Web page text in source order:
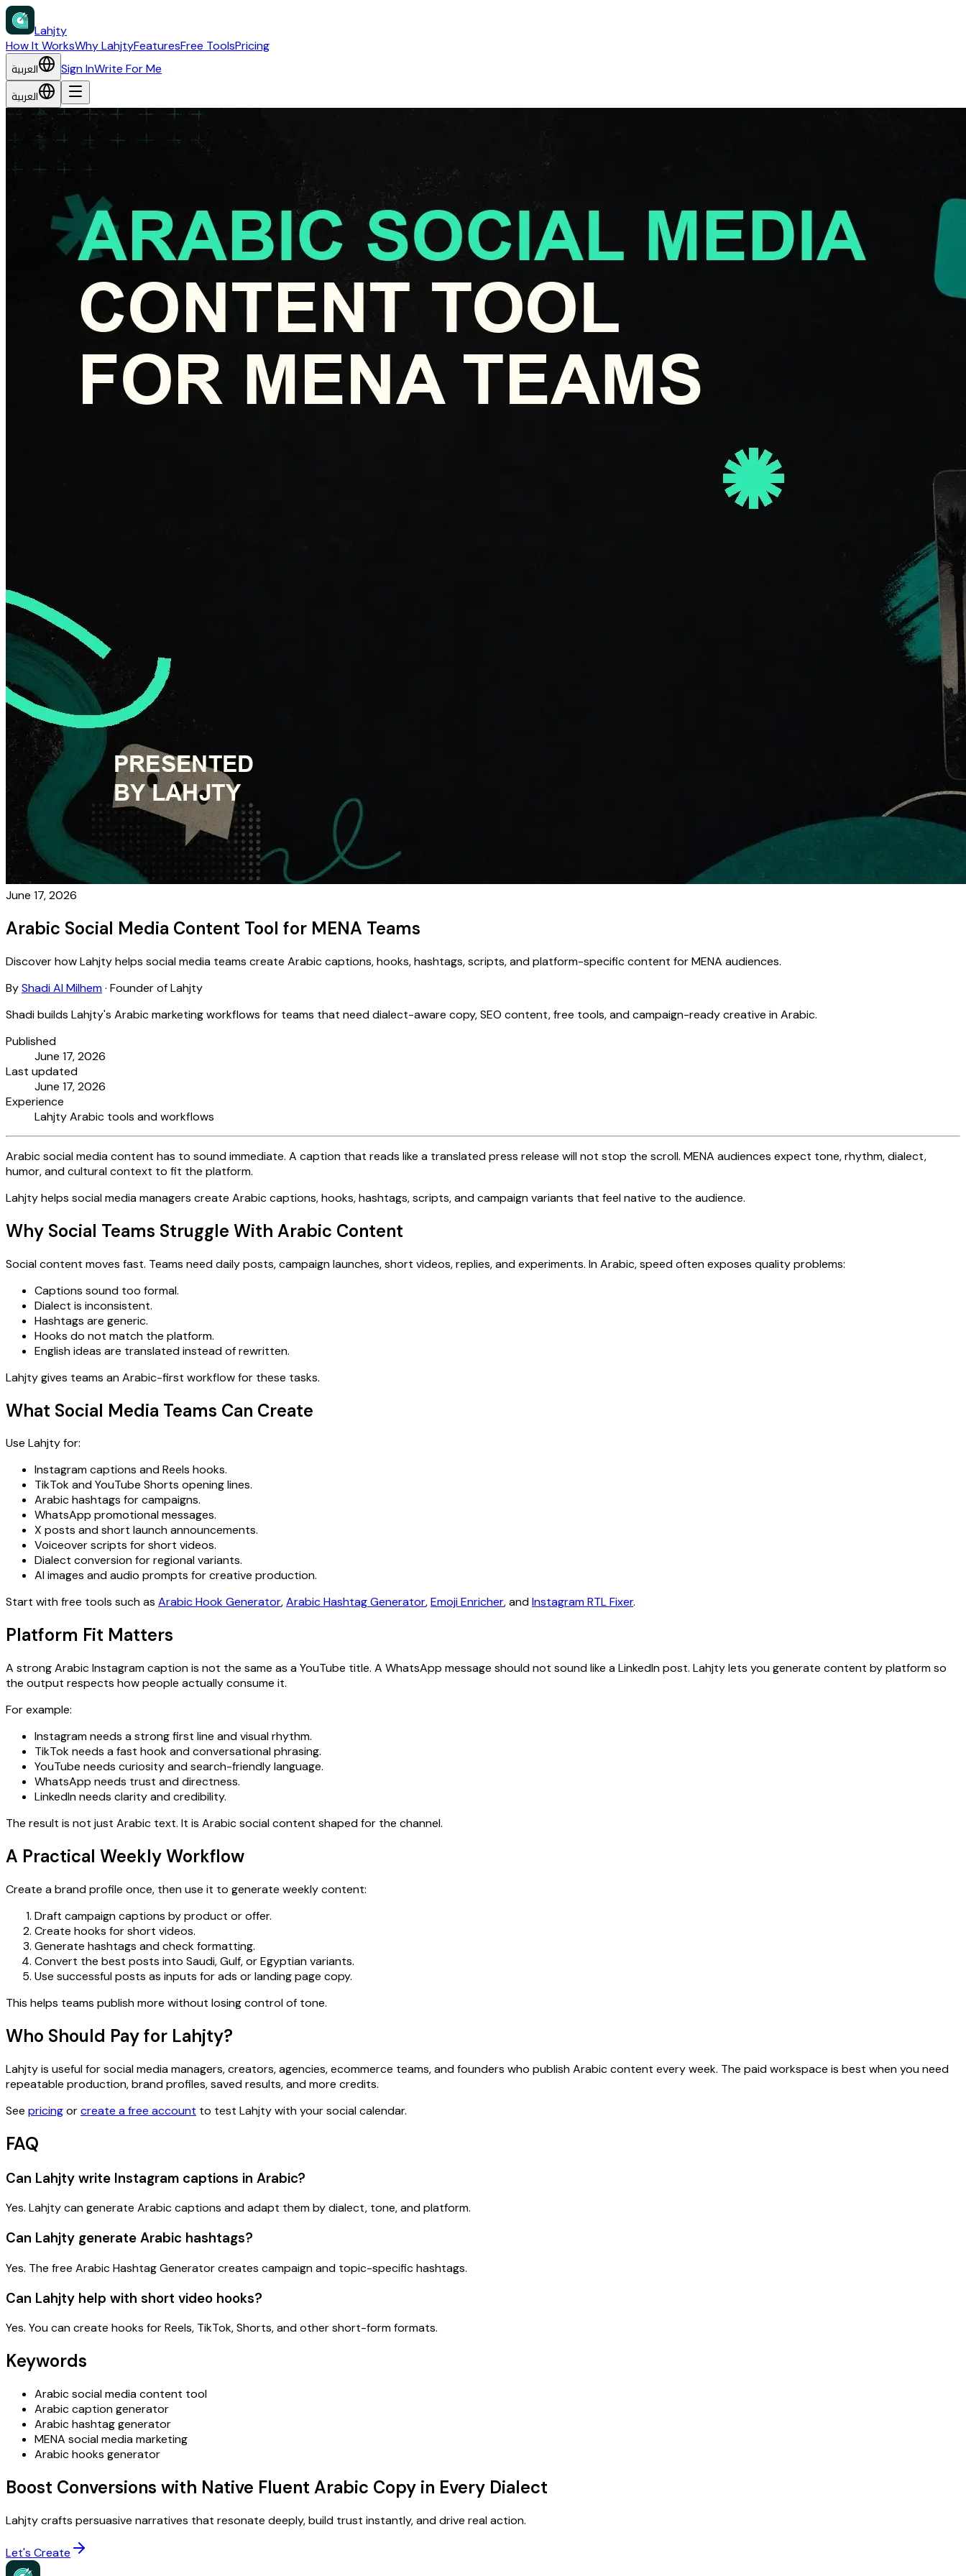
Lahjty
How It WorksWhy LahjtyFeaturesFree ToolsPricing
العربية Sign InWrite For Me
العربية
June 17, 2026
Arabic Social Media Content Tool for MENA Teams
Discover how Lahjty helps social media teams create Arabic captions, hooks, hashtags, scripts, and platform-specific content for MENA audiences.
ByShadi Al Milhem· Founder of Lahjty
Shadi builds Lahjty's Arabic marketing workflows for teams that need dialect-aware copy, SEO content, free tools, and campaign-ready creative in Arabic.
Published
June 17, 2026
Last updated
June 17, 2026
Experience
Lahjty Arabic tools and workflows
Arabic social media content has to sound immediate. A caption that reads like a translated press release will not stop the scroll. MENA audiences expect tone, rhythm, dialect,
humor, and cultural context to fit the platform.
Lahjty helps social media managers create Arabic captions, hooks, hashtags, scripts, and campaign variants that feel native to the audience.
Why Social Teams Struggle With Arabic Content
Social content moves fast. Teams need daily posts, campaign launches, short videos, replies, and experiments. In Arabic, speed often exposes quality problems:
Captions sound too formal.
Dialect is inconsistent.
Hashtags are generic.
Hooks do not match the platform.
English ideas are translated instead of rewritten.
Lahjty gives teams an Arabic-first workflow for these tasks.
What Social Media Teams Can Create
Use Lahjty for:
Instagram captions and Reels hooks.
TikTok and YouTube Shorts opening lines.
Arabic hashtags for campaigns.
WhatsApp promotional messages.
X posts and short launch announcements.
Voiceover scripts for short videos.
Dialect conversion for regional variants.
AI images and audio prompts for creative production.
Start with free tools such as Arabic Hook Generator,Arabic Hashtag Generator,Emoji Enricher, andInstagram RTL Fixer.
Platform Fit Matters
A strong Arabic Instagram caption is not the same as a YouTube title. A WhatsApp message should not sound like a LinkedIn post. Lahjty lets you generate content by platform so
the output respects how people actually consume it.
For example:
Instagram needs a strong first line and visual rhythm.
TikTok needs a fast hook and conversational phrasing.
YouTube needs curiosity and search-friendly language.
WhatsApp needs trust and directness.
LinkedIn needs clarity and credibility.
The result is not just Arabic text. It is Arabic social content shaped for the channel.
A Practical Weekly Workflow
Create a brand profile once, then use it to generate weekly content:
Draft campaign captions by product or offer.
Create hooks for short videos.
Generate hashtags and check formatting.
Convert the best posts into Saudi, Gulf, or Egyptian variants.
Use successful posts as inputs for ads or landing page copy.
This helps teams publish more without losing control of tone.
Who Should Pay for Lahjty?
Lahjty is useful for social media managers, creators, agencies, ecommerce teams, and founders who publish Arabic content every week. The paid workspace is best when you need
repeatable production, brand profiles, saved results, and more credits.
See pricingorcreate a free account to test Lahjty with your social calendar.
FAQ
Can Lahjty write Instagram captions in Arabic?
Yes. Lahjty can generate Arabic captions and adapt them by dialect, tone, and platform.
Can Lahjty generate Arabic hashtags?
Yes. The free Arabic Hashtag Generator creates campaign and topic-specific hashtags.
Can Lahjty help with short video hooks?
Yes. You can create hooks for Reels, TikTok, Shorts, and other short-form formats.
Keywords
Arabic social media content tool
Arabic caption generator
Arabic hashtag generator
MENA social media marketing
Arabic hooks generator
Boost Conversions with Native Fluent Arabic Copy in Every Dialect
Lahjty crafts persuasive narratives that resonate deeply, build trust instantly, and drive real action.
Let's Create